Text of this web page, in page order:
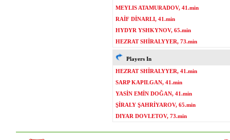
MEYLIS ATAMURADOV, 41.min
RAİF DİNARLI, 41.min
HYDYR YSHKYNOV, 65.min
HEZRAT SHİRALYYER, 73.min
Players In
HEZRAT SHİRALYYER, 41.min
SARP KAPILGAN, 41.min
YASİN EMİN DOĞAN, 41.min
ŞİRALY ŞAHRİYAROV, 65.min
DIYAR DOVLETOV, 73.min